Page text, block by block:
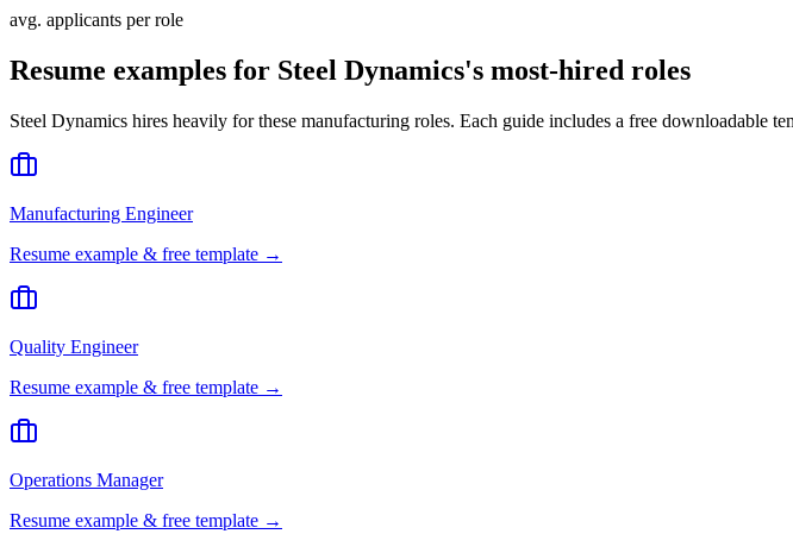
avg. applicants per role
Resume examples for Steel Dynamics's most-hired roles
Steel Dynamics hires heavily for these manufacturing roles. Each guide includes a free downloadable
Manufacturing Engineer
Resume example & free template →
Quality Engineer
Resume example & free template →
Operations Manager
Resume example & free template →